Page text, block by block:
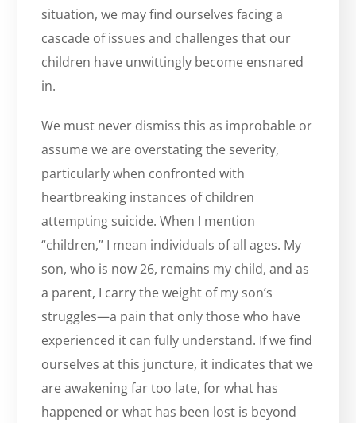
situation, we may find ourselves facing a
cascade of issues and challenges that our
children have unwittingly become ensnared
in.
We must never dismiss this as improbable or
assume we are overstating the severity,
particularly when confronted with
heartbreaking instances of children
attempting suicide. When I mention
“children,” I mean individuals of all ages. My
son, who is now 26, remains my child, and as
a parent, I carry the weight of my son’s
struggles—a pain that only those who have
experienced it can fully understand. If we find
ourselves at this juncture, it indicates that we
are awakening far too late, for what has
happened or what has been lost is beyond